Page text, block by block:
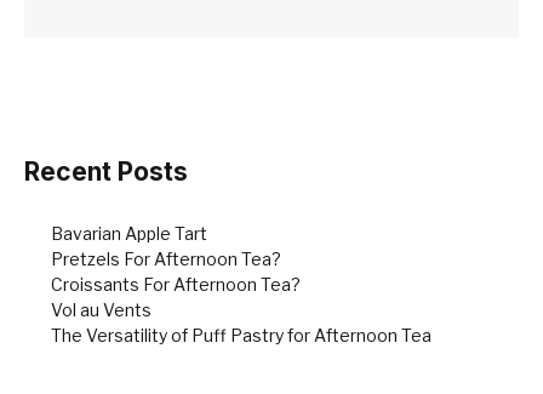
Recent Posts
Bavarian Apple Tart
Pretzels For Afternoon Tea?
Croissants For Afternoon Tea?
Vol au Vents
The Versatility of Puff Pastry for Afternoon Tea